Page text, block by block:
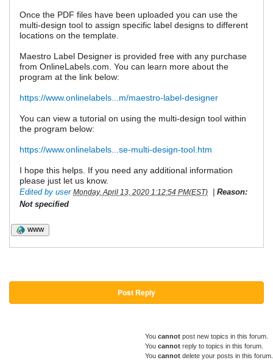
Once the PDF files have been uploaded you can use the
multi-design tool to assign specific label designs to different
locations on the template.
Maestro Label Designer is provided free with any purchase
from OnlineLabels.com. You can learn more about the
program at the link below:
https://www.onlinelabels...m/maestro-label-designer
You can view a tutorial on using the multi-design tool within
the program below:
https://www.onlinelabels...se-multi-design-tool.htm
I hope this helps. If you need any additional information
please just let us know.
Edited by user Monday, April 13, 2020 1:12:54 PM(EST)
Reason:
Not specified
WWW
Post Reply
You cannot post new topics in this forum.
You cannot reply to topics in this forum.
You cannot delete your posts in this forum.